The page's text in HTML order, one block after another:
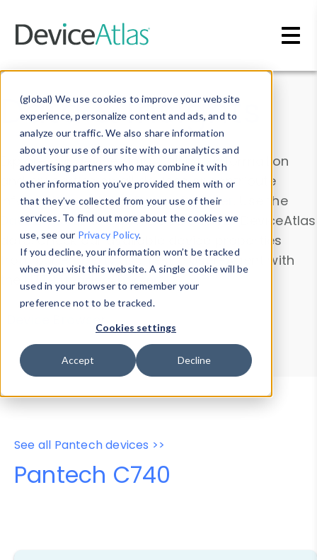
(global) We use cookies to improve your website
experience, personalize content and ads, and to
analyze our traffic. We also share information
about your use of our site with our analytics and
advertising partners who may combine it with
other information you’ve provided them with or
that they’ve collected from your use of their
services. To find out more about the cookies we
use, see our Privacy Policy.
If you decline, your information won’t be tracked
when you visit this website. A single cookie will be
used in your browser to remember your
preference not to be tracked.
Cookies settings
Accept Decline
Data & Insights
Explore our device data. Drill into information
and properties on all devices or contribute
information with theDevice Browser
. Use the
Data Explorerto explore and analyze DeviceAtlas
data. Check our available device properties
from ourProperty List. Test a User-Agent with
theHTTP Headers Parser.
Device Browser
Data Explorer
Properties
User-Agent Tester
See all Pantech devices >>
Pantech C740